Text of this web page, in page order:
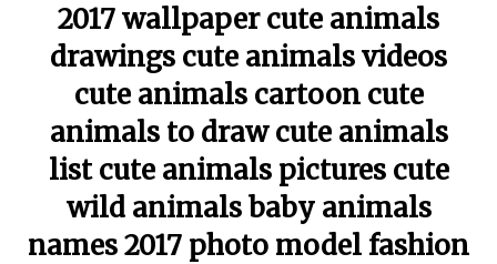
2017 wallpaper cute animals
drawings cute animals videos
cute animals cartoon cute
animals to draw cute animals
list cute animals pictures cute
wild animals baby animals
names 2017 photo model fashion